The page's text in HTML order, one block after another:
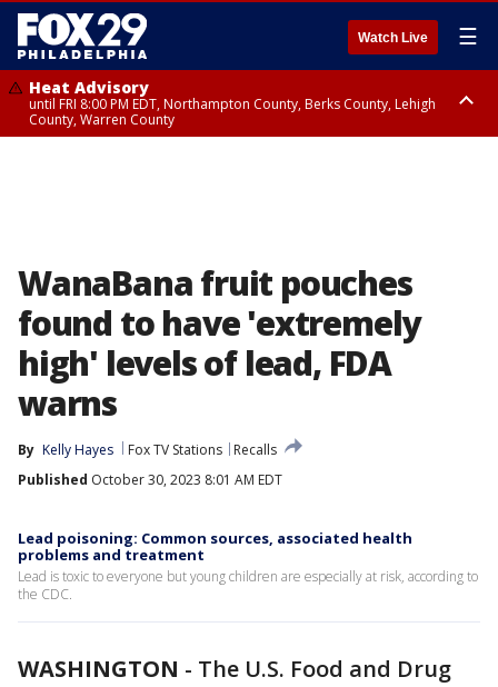
Watch Live ☰
Heat Advisory
until FRI 8:00 PM EDT, Northampton County, Berks County, Lehigh
County, Warren County
WanaBana fruit pouches
found to have 'extremely
high' levels of lead, FDA
warns
By Kelly Hayes Fox TV Stations
Recalls
Published October 30, 2023 8:01 AM EDT
Lead poisoning: Common sources, associated health
problems and treatment
Lead is toxic to everyone but young children are especially at risk, according to
the CDC.
WASHINGTON - The U.S. Food and Drug